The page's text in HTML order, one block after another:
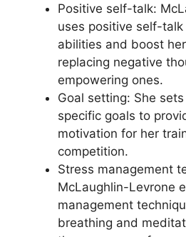
Positive self-talk:
uses positive self-
abilities and boost
replacing negative
empowering ones.
Goal setting: She
specific goals to
motivation for her
competition.
Stress management
McLaughlin-Levrone
management
breathing and